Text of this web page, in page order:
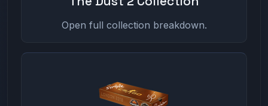
Open full collection breakdown.